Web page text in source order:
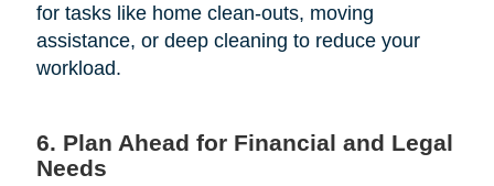
for tasks like home clean-outs, moving
assistance, or deep cleaning to reduce your
workload.
6. Plan Ahead for Financial and Legal
Needs